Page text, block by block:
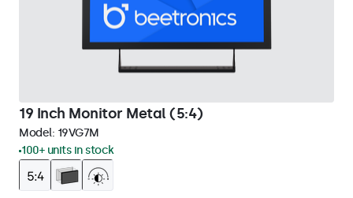
19 Inch Monitor Metal (5:4)
Model: 19VG7M
100+ units in stock